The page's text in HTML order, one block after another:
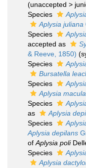
(unaccepted >
Species
Aplysia juliana
Species
accepted as
& Reeve, 1850)
Species
Bursatella
Species
Aplysia
Species
as
Aplysia
Species
Aplysia depilans
of Aplysia poli
Species
Aplysia